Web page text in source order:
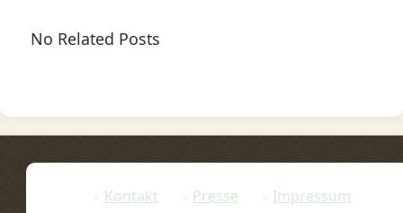
No Related Posts
Kontakt Presse
Impressum